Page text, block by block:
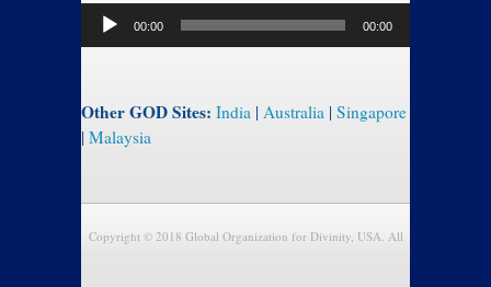
Audio
Player
00:00 00:00
Other GOD Sites: India | Australia | Singapore
| Malaysia
Copyright © 2018 Global Organization for Divinity, USA. All